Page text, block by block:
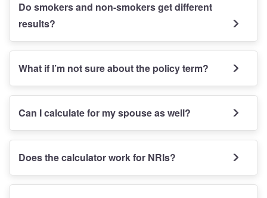
Do smokers and non-smokers get different
results?
What if I’m not sure about the policy term?
Can I calculate for my spouse as well?
Does the calculator work for NRIs?